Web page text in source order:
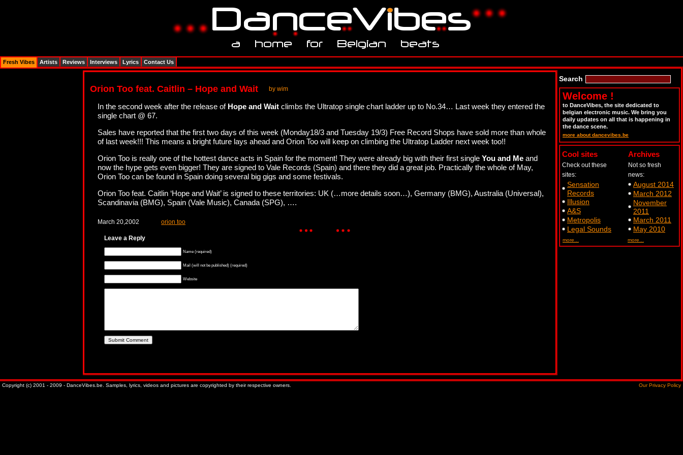
Orion Too feat. Caitlin – Hope and Wait by wim
In the second week after the release of Hope and Wait climbs the Ultratop single chart ladder up to No.34… Last week they entered the
single chart @ 67.
Sales have reported that the first two days of this week (Monday18/3 and Tuesday 19/3) Free Record Shops have sold more than whole
of last week!!! This means a bright future lays ahead and Orion Too will keep on climbing the Ultratop Ladder next week too!!
Orion Too is really one of the hottest dance acts in Spain for the moment! They were already big with their first single You and Me and
now the hype gets even bigger! They are signed to Vale Records (Spain) and there they did a great job. Practically the whole of May,
Orion Too can be found in Spain doing several big gigs and some festivals.
Orion Too feat. Caitlin ‘Hope and Wait’ is signed to these territories: UK (…more details soon…), Germany (BMG), Australia (Universal),
Scandinavia (BMG), Spain (Vale Music), Canada (SPG), ….
March 20,2002 orion too
Leave a Reply
Name (required)
Mail (will not be published) (required)
Website
Search
Welcome !
to DanceVibes, the site dedicated to
belgian electronic music. We bring you
daily updates on all that is happening in
the dance scene.
more about dancevibes.be
Cool sites
Check out these
sites:
Sensation
Records
Illusion
A&S
Metropolis
Legal Sounds
more...
Archives
Not so fresh
news:
August 2014
March 2012
November
2011
March 2011
May 2010
more...
Fresh Vibes Artists Reviews Interviews Lyrics Contact Us
Copyright (c) 2001 - 2009 - DanceVibes.be. Samples, lyrics, videos and pictures are copyrighted by their respective owners. Our Privacy Policy